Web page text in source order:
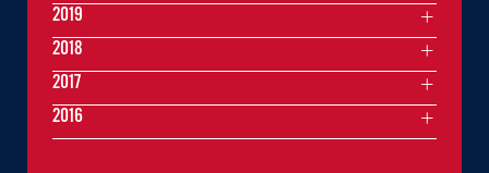
2019
2018
2017
2016